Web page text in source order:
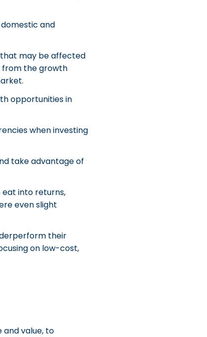
and
may be affected
from the growth
opportunities in
when investing
take advantage of
eat into returns,
even slight
their
on low-cost,
value, to